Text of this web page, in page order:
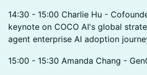
14:30 - 15:00 Charlie Hu -
keynote on COCO AI's global
agent enterprise AI adoption
15:00 - 15:30 Amanda Chang -